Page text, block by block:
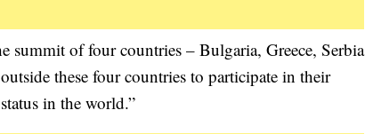
summit of four countries – Bulgaria, Greece, Serbia
these four countries to participate in their
in the world.”